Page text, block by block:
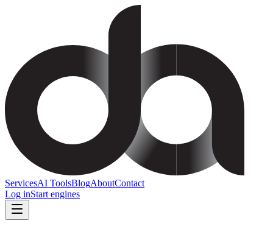
ServicesAI ToolsBlogAboutContact
Log inStart engines